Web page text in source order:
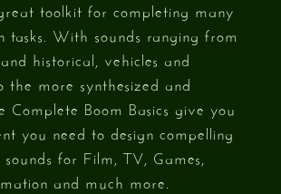
toolkit for completing many
tasks. With sounds ranging from
historical, vehicles and
the more synthesized and
Complete Boom Basics give you
you need to design compelling
for Film, TV, Games,
and much more.